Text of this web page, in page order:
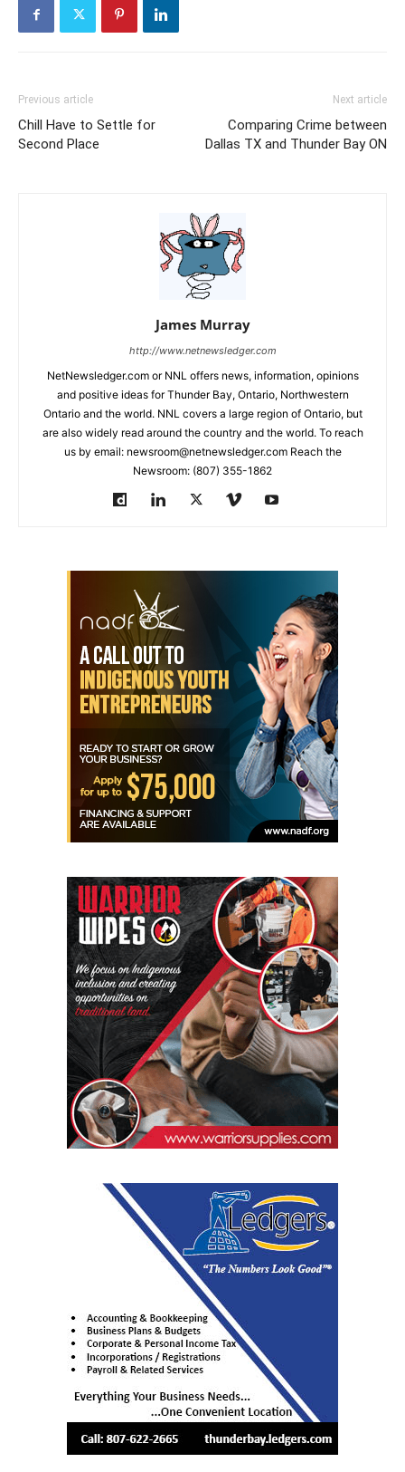
Previous article
Chill Have to Settle for
Second Place
Next article
Comparing Crime between
Dallas TX and Thunder Bay ON
James Murray
http://www.netnewsledger.com
NetNewsledger.com or NNL offers news, information, opinions
and positive ideas for Thunder Bay, Ontario, Northwestern
Ontario and the world. NNL covers a large region of Ontario, but
are also widely read around the country and the world. To reach
us by email: newsroom@netnewsledger.com Reach the
Newsroom: (807) 355-1862